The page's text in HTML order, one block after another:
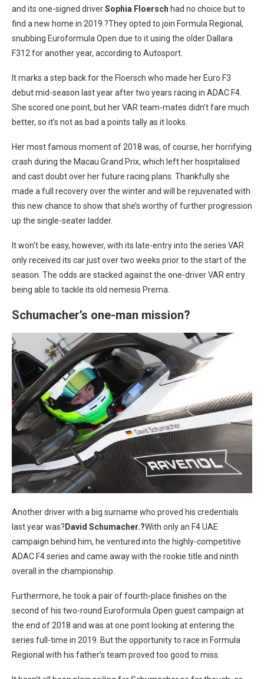
and its one-signed driverSophia Floersch had no choice but to
find a new home in 2019.?They opted to join Formula Regional,
snubbing Euroformula Open due to it using the older Dallara
F312 for another year, according to Autosport.
It marks a step back for the Floersch who made her Euro F3
debut mid-season last year after two years racing in ADAC F4.
She scored one point, but her VAR team-mates didn’t fare much
better, so it’s not as bad a points tally as it looks.
Her most famous moment of 2018 was, of course, her horrifying
crash during the Macau Grand Prix, which left her hospitalised
and cast doubt over her future racing plans. Thankfully she
made a full recovery over the winter and will be rejuvenated with
this new chance to show that she’s worthy of further progression
up the single-seater ladder.
It won’t be easy, however, with its late-entry into the series VAR
only received its car just over two weeks prior to the start of the
season. The odds are stacked against the one-driver VAR entry
being able to tackle its old nemesis Prema.
Schumacher’s one-man mission?
Another driver with a big surname who proved his credentials
last year was? David Schumacher.?With only an F4 UAE
campaign behind him, he ventured into the highly-competitive
ADAC F4 series and came away with the rookie title and ninth
overall in the championship.
Furthermore, he took a pair of fourth-place finishes on the
second of his two-round Euroformula Open guest campaign at
the end of 2018 and was at one point looking at entering the
series full-time in 2019. But the opportunity to race in Formula
Regional with his father’s team proved too good to miss.